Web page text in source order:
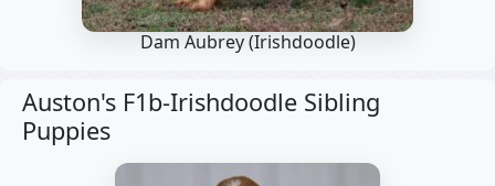
Dam Aubrey(Irishdoodle)
Auston's F1b-Irishdoodle Sibling
Puppies